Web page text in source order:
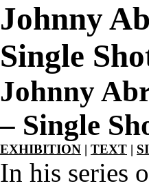
Johnny
Single
Johnny
– Single
EXHIBITION | TEXT |
In his series